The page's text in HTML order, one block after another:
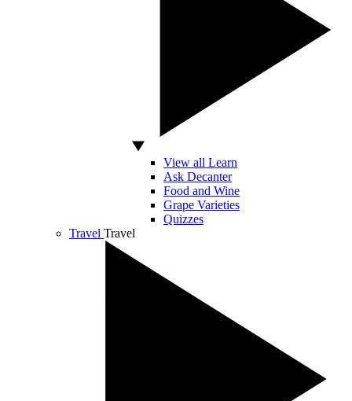
View all Learn
Ask Decanter
Food and Wine
Grape Varieties
Quizzes
Travel Travel